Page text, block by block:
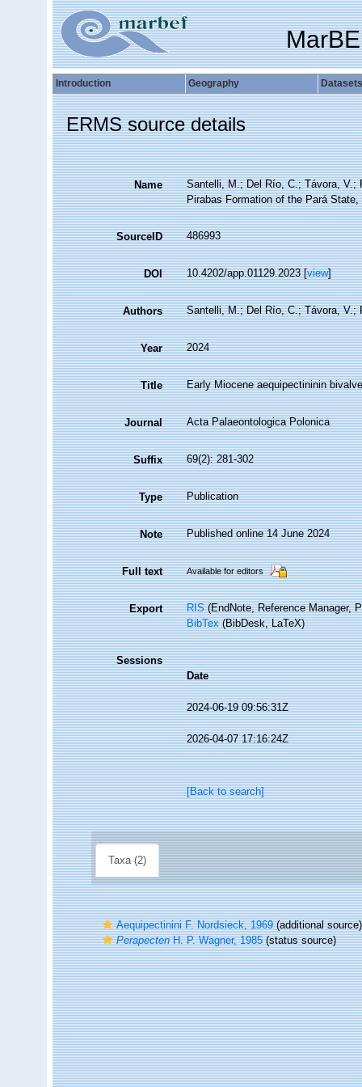
Introduction Geography Datasets
ERMS source details
Name
Santelli, M.; Del Río, C.; Távora, V.;
Pirabas Formation of the Pará
SourceID 486993
DOI 10.4202/app.01129.2023 [view]
Authors Santelli, M.; Del Río, C.; Távora, V.;
Year 2024
Title Early Miocene aequipectininin
Journal Acta Palaeontologica Polonica
Suffix 69(2): 281-302
Type Publication
Note Published online 14 June 2024
Full text Available for editors
Export RIS(EndNote, Reference Manager,
BibTex(BibDesk, LaTeX)
Sessions
Date
2024-06-19 09:56:31Z
2026-04-07 17:16:24Z
[Back to search]
Taxa (2)
Aequipectinini F. Nordsieck, 1969(additional source)
PerapectenH. P. Wagner, 1985(status source)